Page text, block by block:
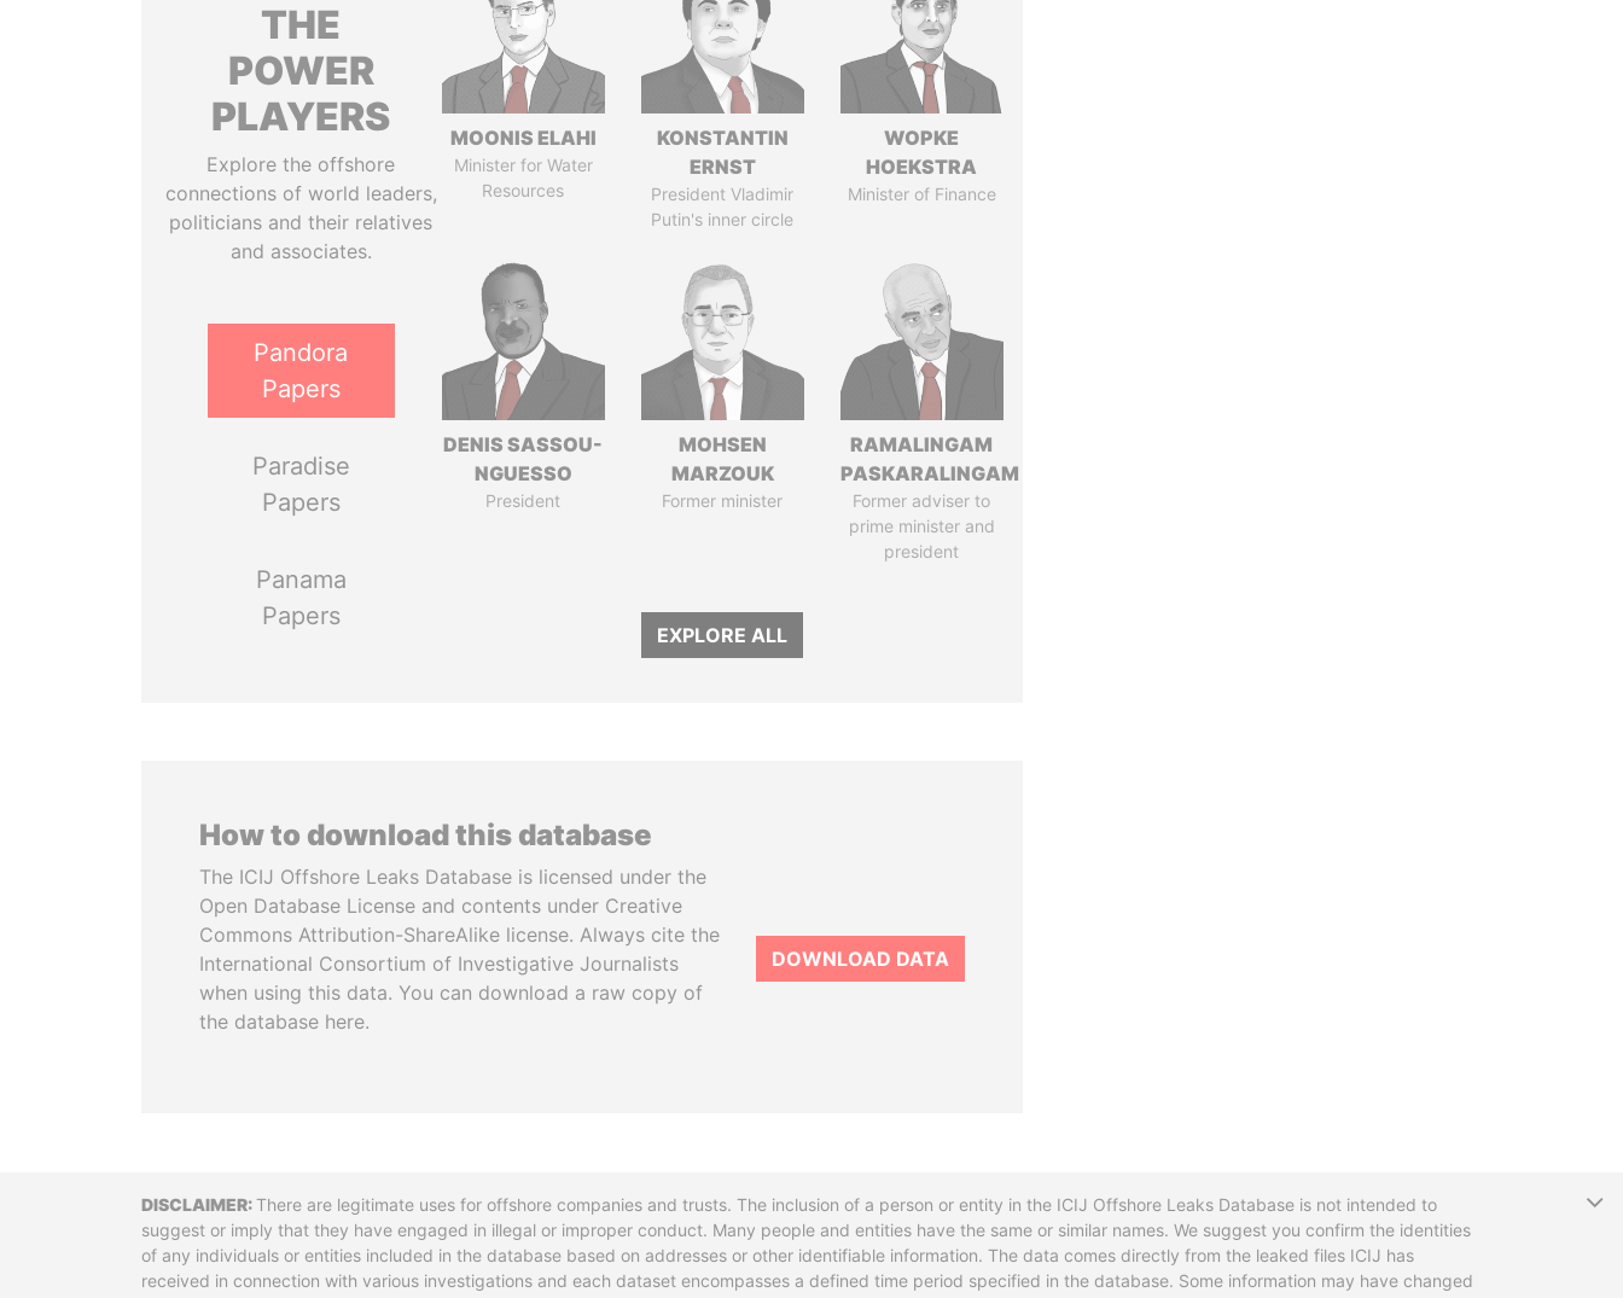
THE
POWER
PLAYERS
Explore the offshore
connections of world leaders,
politicians and their relatives
and associates.
Pandora
Papers
Paradise
Papers
Panama
Papers
MOONIS ELAHI
Minister for Water
Resources
KONSTANTIN
ERNST
President Vladimir
Putin's inner circle
WOPKE
HOEKSTRA
Minister of Finance
DENIS SASSOU-
NGUESSO
President
MOHSEN
MARZOUK
Former minister
RAMALINGAM
PASKARALINGAM
Former adviser to
prime minister and
president
EXPLORE ALL
How to download this database
The ICIJ Offshore Leaks Database is licensed under the
Open Database License and contents under Creative
Commons Attribution-ShareAlike license. Always cite the
International Consortium of Investigative Journalists
when using this data. You can download a raw copy of
the database here.
DOWNLOAD DATA
DisclaimerThere are legitimate uses for offshore companies and trusts. The inclusion of a person or entity in the ICIJ Offshore Leaks Database is not intended to
suggest or imply that they have engaged in illegal or improper conduct. Many people and entities have the same or similar names. We suggest you confirm the identities
of any individuals or entities included in the database based on addresses or other identifiable information. The data comes directly from the leaked files ICIJ has
received in connection with various investigations and each dataset encompasses a defined time period specified in the database. Some information may have changed